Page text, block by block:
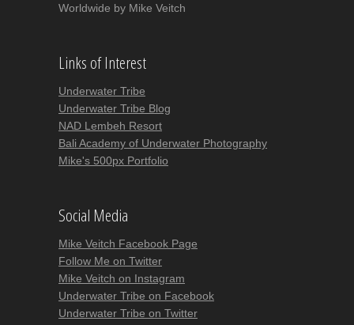
Worldwide by Mike Veitch
Links of Interest
Underwater Tribe
Underwater Tribe Blog
NAD Lembeh Resort
Bali Academy of Underwater Photography
Mike's 500px Portfolio
Social Media
Mike Veitch Facebook Page
Follow Me on Twitter
Mike Veitch on Instagram
Underwater Tribe on Facebook
Underwater Tribe on Twitter